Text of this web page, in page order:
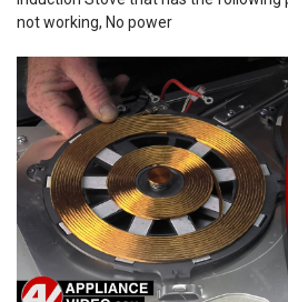
not working, No power